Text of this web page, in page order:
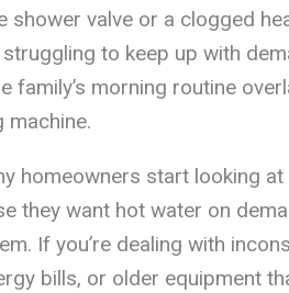
shower valve or a clogged
to keep up with
family’s morning routine
machine.
homeowners start looking
they want hot water on
If you’re dealing with
bills, or older equipment